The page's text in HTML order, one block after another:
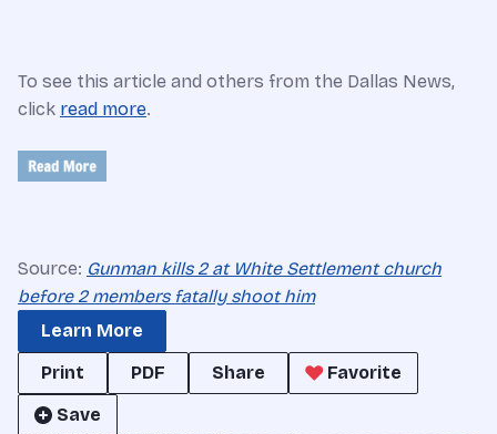
To see this article and others from the Dallas News,
click read more.
Source: Gunman kills 2 at White Settlement church
before 2 members fatally shoot him
Learn More
Print
PDF Share
Favorite
Save